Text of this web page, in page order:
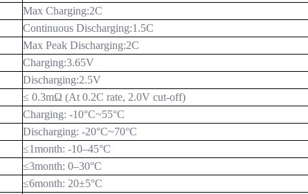
Max Charging:2C
Continuous Discharging:1.5C
Max Peak Discharging:2C
Charging:3.65V
Discharging:2.5V
≤ 0.3mΩ (At 0.2C rate, 2.0V cut-off)
Charging: -10°C~55°C
Discharging: -20°C~70°C
≤1month: -10–45°C
≤3month: 0–30°C
≤6month: 20±5°C